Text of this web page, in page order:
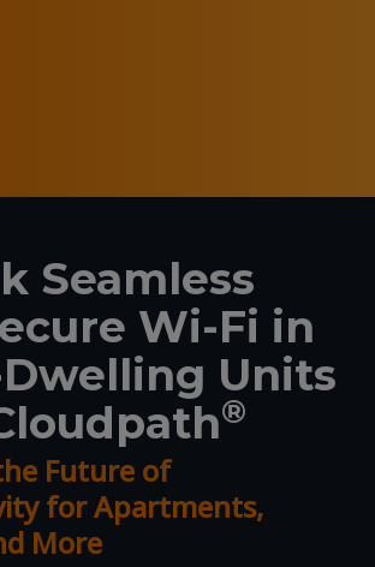
Seamless
Wi-Fi in
Units
®
Future of
for Apartments,
More